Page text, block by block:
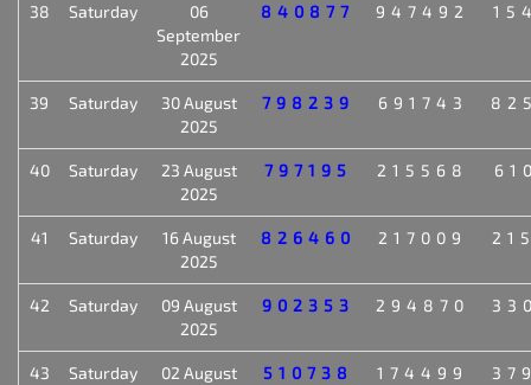
38 Saturday
06
September
2025
840877 947492
39 Saturday
30 August
2025
798239 691743
40 Saturday
23 August
2025
797195 215568
41 Saturday
16 August
2025
826460 217009
42 Saturday
09 August
2025
902353 294870
43 Saturday
02 August
510738 174499